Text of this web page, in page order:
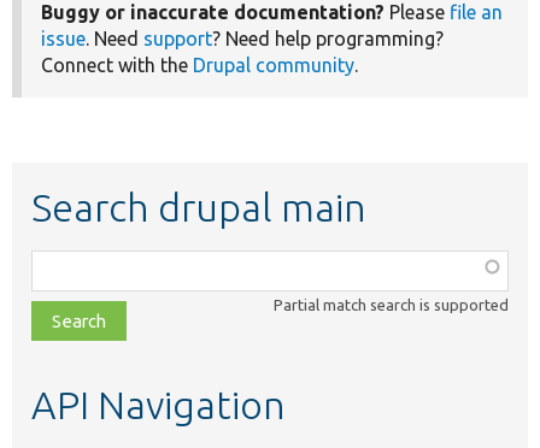
Buggy or inaccurate documentation? Please file an
issue. Need support? Need help programming?
Connect with the Drupal community.
Search drupal main
class,
file,
topic,
Partial match search is supported
API Navigation